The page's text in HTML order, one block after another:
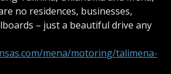
no residences, businesses,
– just a beautiful drive any
mena/motoring/talimena-